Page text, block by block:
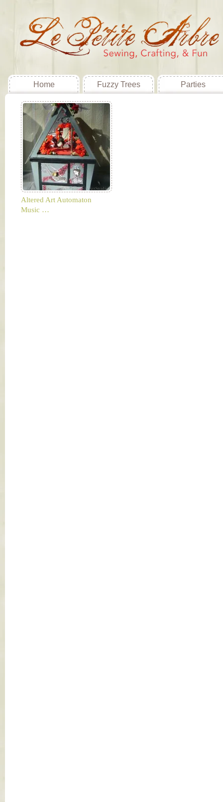
Home Fuzzy Trees Parties
Altered Art Automaton
Music …